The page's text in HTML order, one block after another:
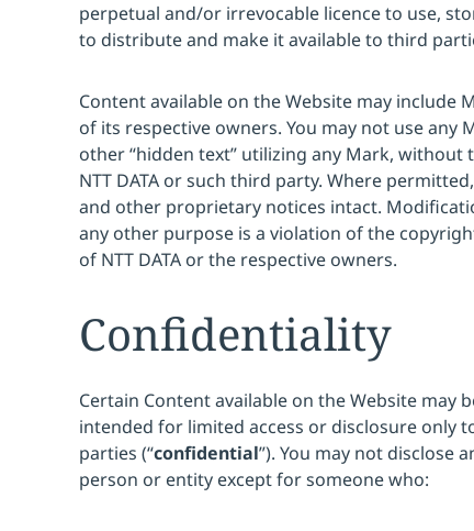
perpetual and/or irrevocable licence to use,
to distribute and make it available to third
Content available on the Website may include
of its respective owners. You may not use any
other “hidden text” utilizing any Mark,
NTT DATA or such third party. Where
and other proprietary notices intact.
any other purpose is a violation of the
of NTT DATA or the respective owners.
Confidentiality
Certain Content available on the Website may
intended for limited access or disclosure only
parties (“confidential”). You may not disclose
person or entity except for someone who: